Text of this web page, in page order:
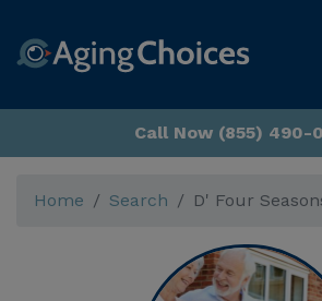
Call Now (855) 490-
Home Search D' Four